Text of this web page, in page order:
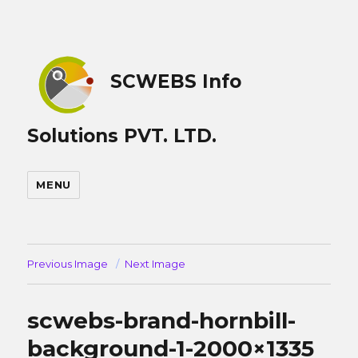
SCWEBS Info
Solutions PVT. LTD.
MENU
Previous Image Next Image
scwebs-brand-hornbill-
background-1-2000×1335